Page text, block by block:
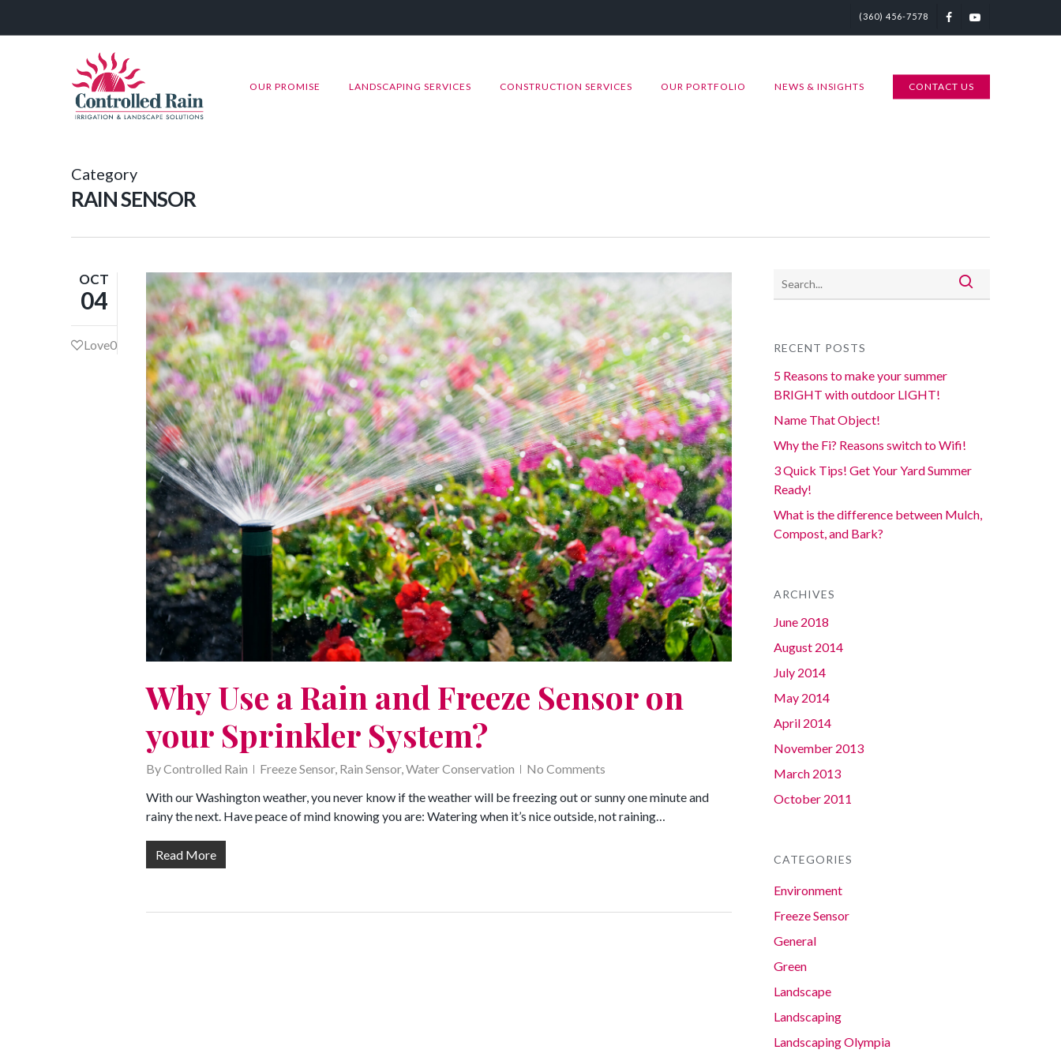
(360) 456-7578
OUR PROMISE LANDSCAPING SERVICES CONSTRUCTION SERVICES OUR PORTFOLIO NEWS & INSIGHTS CONTACT US
Category
RAIN SENSOR
OCT
04
Love0
Why Use a Rain and Freeze Sensor on
your Sprinkler System?
ByControlled Rain Freeze Sensor, Rain Sensor,Water Conservation
No Comments
With our Washington weather, you never know if the weather will be freezing out or sunny one minute and
rainy the next. Have peace of mind knowing you are: Watering when it’s nice outside, not raining…
Read More
RECENT POSTS
5 Reasons to make your summer
BRIGHT with outdoor LIGHT!
Name That Object!
Why the Fi? Reasons switch to Wifi!
3 Quick Tips! Get Your Yard Summer
Ready!
What is the difference between Mulch,
Compost, and Bark?
ARCHIVES
June 2018
August 2014
July 2014
May 2014
April 2014
November 2013
March 2013
October 2011
CATEGORIES
Environment
Freeze Sensor
General
Green
Landscape
Landscaping
Landscaping Olympia